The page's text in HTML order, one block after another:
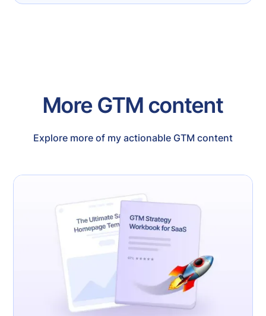
More GTM content
Explore more of my actionable GTM content